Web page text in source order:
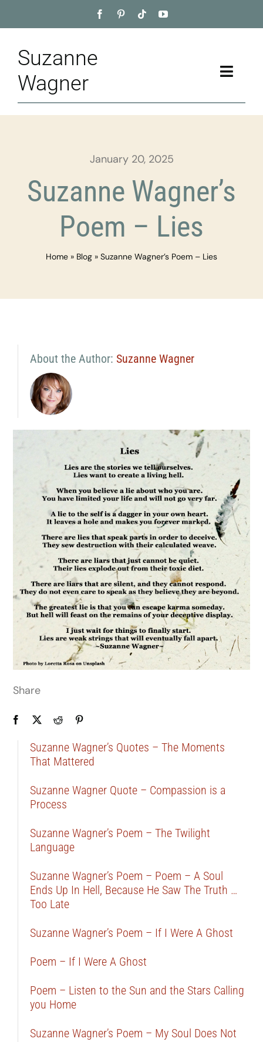
to
Suzanne
Wagner
Toggle
Home
Appointment
January 20, 2025
Suzanne Wagner’s
Poem – Lies
Home » Blog » Suzanne Wagner’s Poem – Lies
About the Author: Suzanne Wagner
Share
Suzanne Wagner’s Quotes – The Moments
That Mattered
Suzanne Wagner Quote – Compassion is a
Process
Suzanne Wagner’s Poem – The Twilight
Language
Suzanne Wagner’s Poem – Poem – A Soul
Ends Up In Hell, Because He Saw The Truth …
Too Late
Suzanne Wagner’s Poem – If I Were A Ghost
Poem – If I Were A Ghost
Poem – Listen to the Sun and the Stars Calling
you Home
Suzanne Wagner’s Poem – My Soul Does Not